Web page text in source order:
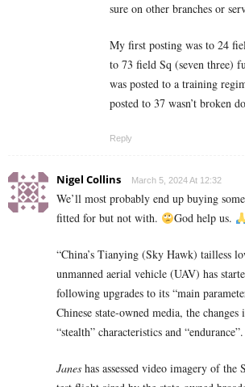
sure on other branches or
My first posting was to 24
to 73 field Sq (seven three)
was posted to a training
posted to 37 wasn’t broken
Reply
Nigel Collins March 5, 2024 At 12:32
We’ll most probably end up buying
fitted for but not with.
God help us.
“China’s Tianying (Sky Hawk) tailless
unmanned aerial vehicle (UAV) has
following upgrades to its “main
Chinese state-owned media, the changes
“stealth” characteristics and “endurance”.
Janes has assessed video imagery of